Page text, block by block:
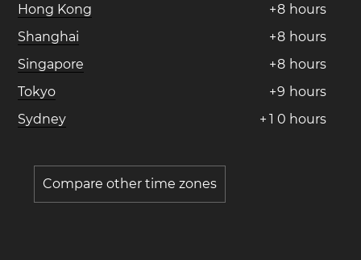
Hong Kong
+8 hours
Shanghai
+8 hours
Singapore
+8 hours
Tokyo
+9 hours
Sydney
+ 1 0 hours
Compare other time zones